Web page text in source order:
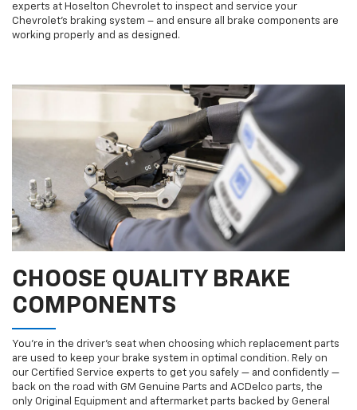
experts at Hoselton Chevrolet to inspect and service your
Chevrolet’s braking system – and ensure all brake components are
working properly and as designed.
CHOOSE QUALITY BRAKE
COMPONENTS
You’re in the driver’s seat when choosing which replacement parts
are used to keep your brake system in optimal condition. Rely on
our Certified Service experts to get you safely — and confidently —
back on the road with GM Genuine Parts and ACDelco parts, the
only Original Equipment and aftermarket parts backed by General